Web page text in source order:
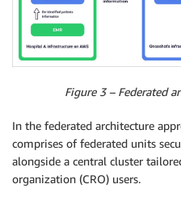
Figure 3 – Federated
In the federated architecture
comprises of federated units
alongside a central cluster
organization (CRO) users.